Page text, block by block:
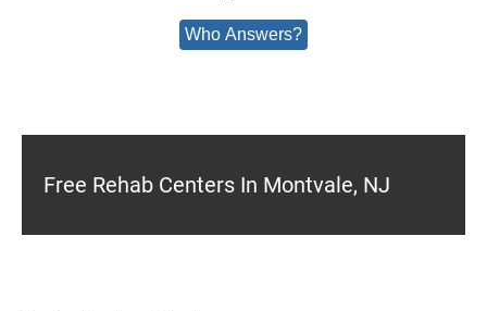
Who Answers?
Free Rehab Centers In Montvale, NJ